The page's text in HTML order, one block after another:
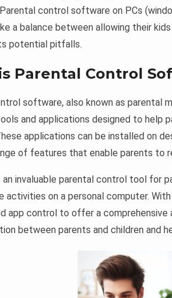
control software on PCs
a balance between allowing their
potential pitfalls.
Parental Control
software, also known as parental
and applications designed to help
applications can be installed on
of features that enable parents to
an invaluable parental control tool for
activities on a personal computer.
app control to offer a
between parents and children and